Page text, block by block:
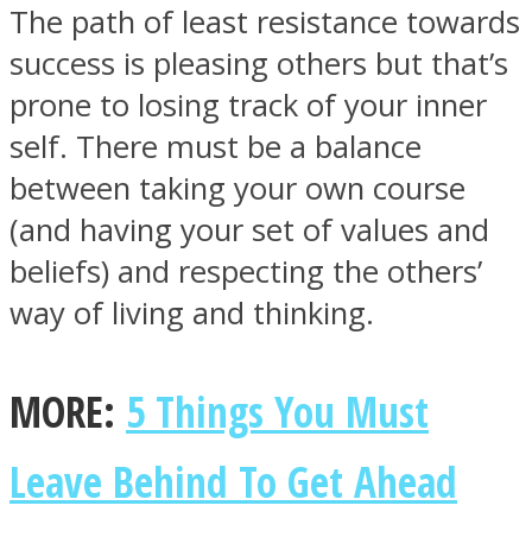
Instagram
The path of least resistance towards
success is pleasing others but that’s
prone to losing track of your inner
self. There must be a balance
between taking your own course
(and having your set of values and
beliefs) and respecting the others’
way of living and thinking.
MORE: 5 Things You Must
Leave Behind To Get Ahead